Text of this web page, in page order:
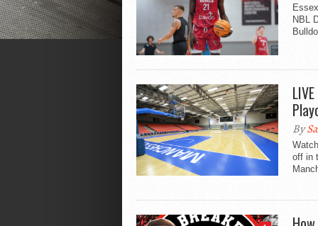
NBL
By
off in